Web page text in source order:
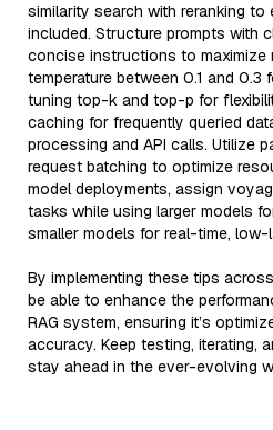
similarity search with reranking to
included. Structure prompts with
concise instructions to maximize
temperature between 0.1 and
tuning top-k and top-p for
caching for frequently queried
processing and API calls. Utilize
request batching to optimize
model deployments, assign
tasks while using larger models
smaller models for real-time, low-
By implementing these tips
be able to enhance the
RAG system, ensuring it’s
accuracy. Keep testing, iterating,
stay ahead in the ever-evolving